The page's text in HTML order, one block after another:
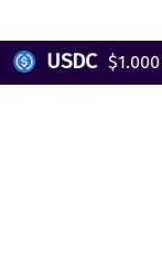
USDC $1.000